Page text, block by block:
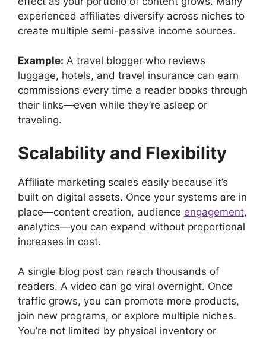
experienced affiliates diversify across niches to
create multiple semi-passive income sources.
Example: A travel blogger who reviews
luggage, hotels, and travel insurance can earn
commissions every time a reader books through
their links—even while they’re asleep or
traveling.
Scalability and Flexibility
Affiliate marketing scales easily because it’s
built on digital assets. Once your systems are in
place—content creation, audience engagement,
analytics—you can expand without proportional
increases in cost.
A single blog post can reach thousands of
readers. A video can go viral overnight. Once
traffic grows, you can promote more products,
join new programs, or explore multiple niches.
You’re not limited by physical inventory or